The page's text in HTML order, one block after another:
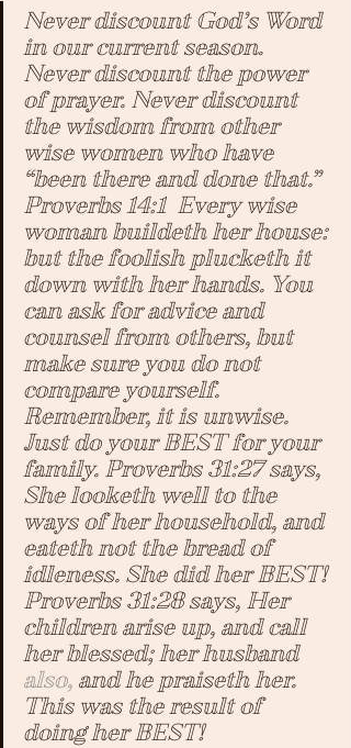
Never discount God’s Word
in our current season.
Never discount the power
of prayer. Never discount
the wisdom from other
wise women who have
“been there and done that.”
Proverbs 14:1
  Every wise
woman buildeth her house:
but the foolish plucketh it
down with her hands. You
can ask for advice and
counsel from others, but
make sure you do not
compare yourself.
Remember, it is unwise.
Just do your BEST for your
family. Proverbs 31:27 says,
She looketh well to the
ways of her household, and
eateth not the bread of
idleness. She did her BEST!
Proverbs 31:28 says, Her
children arise up, and call
her blessed; her husband
also, and he praiseth her.
This was the result of
doing her BEST!